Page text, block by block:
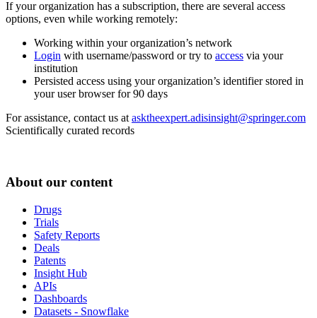
If your organization has a subscription, there are several access
options, even while working remotely:
Working within your organization’s network
Login with username/password or try to access via your
institution
Persisted access using your organization’s identifier stored in
your user browser for 90 days
For assistance, contact us at asktheexpert.adisinsight@springer.com
Scientifically curated records
About our content
Drugs
Trials
Safety Reports
Deals
Patents
Insight Hub
APIs
Dashboards
Datasets - Snowflake